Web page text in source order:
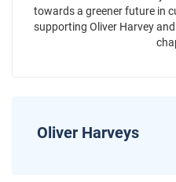
towards a greener future in
supporting Oliver Harvey
Oliver Harveys